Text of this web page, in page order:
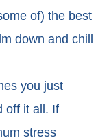
of) the best
down and chill
you just
off it all. If
stress